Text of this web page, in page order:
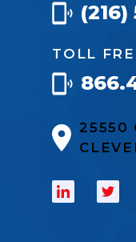
(216)
TOLL
25550